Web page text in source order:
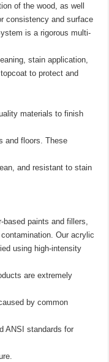
of the wood, as well
consistency and surface
is a rigorous multi-
stain application,
to protect and
materials to finish
and floors. These
and resistant to stain
based paints and fillers,
Our acrylic
using high-intensity
are extremely
by common
ANSI standards for